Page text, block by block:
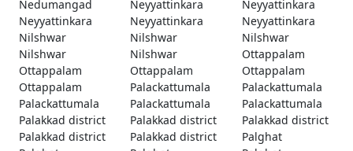
Nedumangad Neyyattinkara
Neyyattinkara
Neyyattinkara
Neyyattinkara
Neyyattinkara
Nilshwar
Nilshwar
Nilshwar
Nilshwar
Nilshwar
Ottappalam
Ottappalam
Ottappalam
Ottappalam
Ottappalam
Palackattumala
Palackattumala
Palackattumala
Palackattumala
Palackattumala
Palakkad district
Palakkad district
Palakkad district
Palakkad district
Palakkad district
Palghat